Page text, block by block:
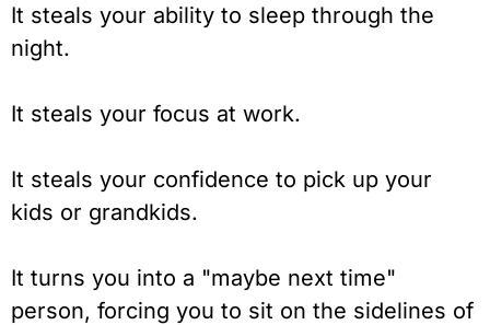
It steals your ability to sleep through the
night.
It steals your focus at work.
It steals your confidence to pick up your
kids or grandkids.
It turns you into a "maybe next time"
person, forcing you to sit on the sidelines of